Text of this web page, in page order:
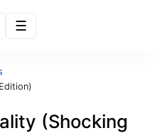
(Shocking